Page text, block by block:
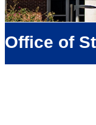
Office of